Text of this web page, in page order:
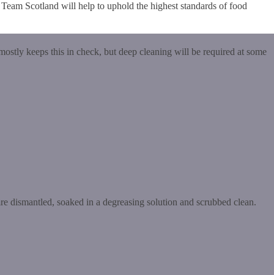
Scotland will help to uphold the highest standards of food
keeps this in check, but deep cleaning will be required at some
dismantled, soaked in a degreasing solution and scrubbed clean.